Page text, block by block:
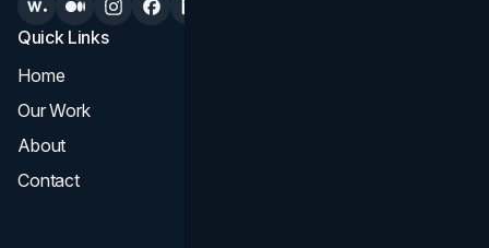
Quick Links
Home
Our Work
About
Contact